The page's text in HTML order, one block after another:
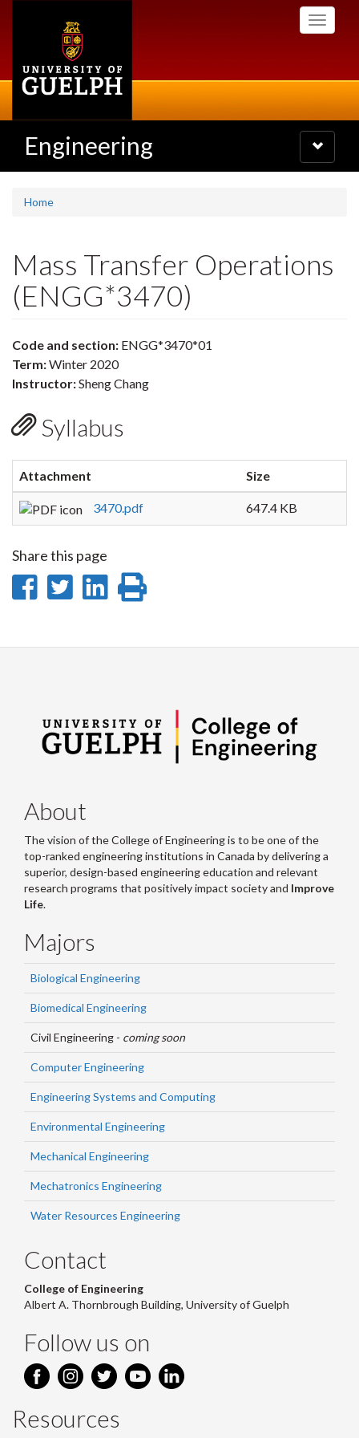
Toggle
Engineering
Toggle
navigation
Home
Mass Transfer Operations
(ENGG*3470)
Code and section: ENGG*3470*01
Term:Winter 2020
Instructor:Sheng Chang
Syllabus
Attachment Size
3470.pdf 647.4 KB
Share this page
Share
Facebook
Share
Twitter
Share
LinkedIn
page
About
The vision of the College of Engineering is to be one of the
top-ranked engineering institutions in Canada by delivering a
superior, design-based engineering education and relevant
research programs that positively impact society and Improve
Life.
Majors
Biological Engineering
Biomedical Engineering
Civil Engineering - coming soon
Computer Engineering
Engineering Systems and Computing
Environmental Engineering
Mechanical Engineering
Mechatronics Engineering
Water Resources Engineering
Contact
College of Engineering
Albert A. Thornbrough Building, University of Guelph
Follow us on
Resources